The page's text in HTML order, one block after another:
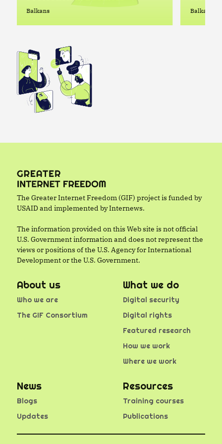
Balkans
in
Balkans
The Greater Internet Freedom (GIF) project is funded by
USAID and implemented by Internews.
The information provided on this Web site is not official
U.S. Government information and does not represent the
views or positions of the U.S. Agency for International
Development or the U.S. Government.
About us
Who we are
The GIF Consortium
What we do
Digital security
Digital rights
Featured research
How we work
Where we work
News
Blogs
Updates
Resources
Training courses
Publications